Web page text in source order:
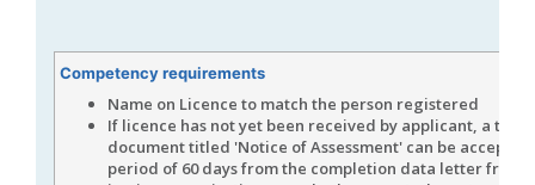
Competency requirements
Name on Licence to match the person registered
If licence has not yet been received by applicant, a
document titled 'Notice of Assessment' can be
period of 60 days from the completion data letter from